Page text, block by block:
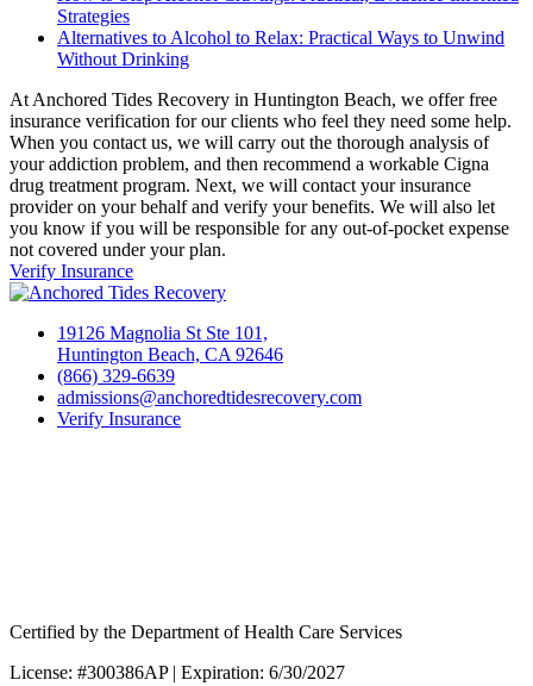
Strategies
Alternatives to Alcohol to Relax: Practical Ways to Unwind
Without Drinking
At Anchored Tides Recovery in Huntington Beach, we offer free
insurance verification for our clients who feel they need some help.
When you contact us, we will carry out the thorough analysis of
your addiction problem, and then recommend a workable Cigna
drug treatment program. Next, we will contact your insurance
provider on your behalf and verify your benefits. We will also let
you know if you will be responsible for any out-of-pocket expense
not covered under your plan.
Verify Insurance
19126 Magnolia St Ste 101,
Huntington Beach, CA 92646
(866) 329-6639
admissions@anchoredtidesrecovery.com
Verify Insurance
Certified by the Department of Health Care Services
License: #300386AP | Expiration: 6/30/2027